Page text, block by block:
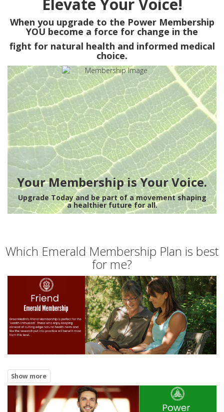
When you upgrade to the Power Membership
YOU become a force for change in the
fight for natural health and informed medical
choice.
Your Membership is Your Voice.
Upgrade Today and be part of a movement shaping
a healthier future for all.
Which Emerald Membership Plan is best
for me?